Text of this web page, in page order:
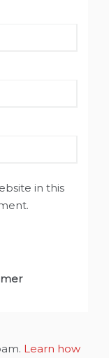
in this
Learn how